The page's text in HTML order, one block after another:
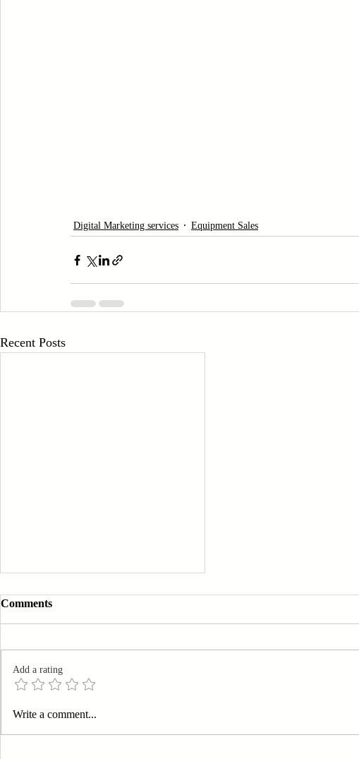
Digital Marketing services Equipment Sales
Recent Posts
Elevating Business Efficiency:
Comments
Add a rating
Write a comment...